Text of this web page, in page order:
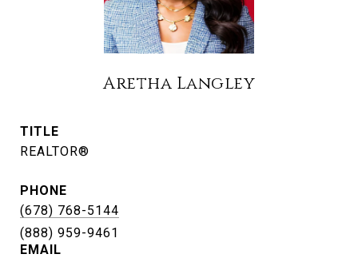
Aretha Langley
TITLE
REALTOR®
PHONE
(678) 768-5144
EMAIL